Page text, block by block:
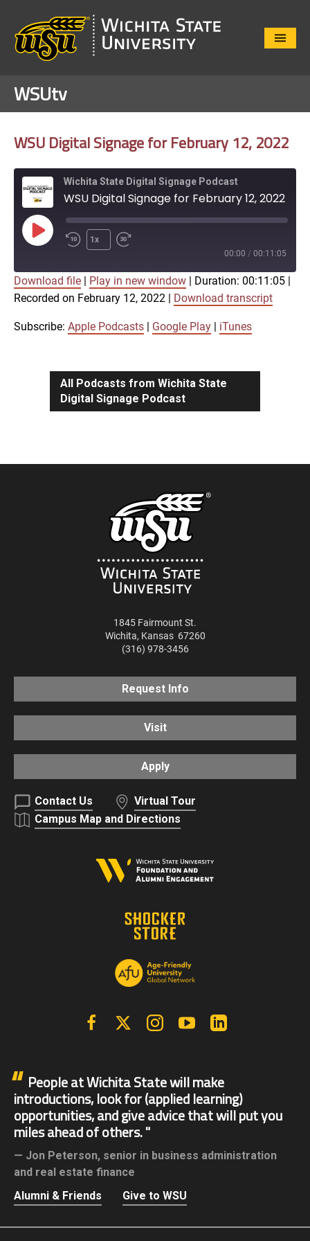
Close
WSUtv
WSU Digital Signage for February 12, 2022
Wichita State Digital Signage Podcast
WSU Digital Signage for February 12, 2022
Play
Episode
1x
00:00 / 00:11:05
Apple Podcasts Google Play
iTunes
SHARE
Download file Play in new window Duration: 00:11:05
Recorded on February 12, 2022
Download transcript
Subscribe: Apple Podcasts Google Play iTunes
All Podcasts from Wichita State
Digital Signage Podcast
1845 Fairmount St.
Wichita, Kansas 67260
(316) 978-3456
Request Info
Visit
Apply
Contact Us
Virtual Tour
Campus Map and Directions
FacebookX | Twitter InstagramYouTube
People at Wichita State will make
introductions, look for (applied learning)
opportunities, and give advice that will put you
miles ahead of others.
Jon Peterson, senior in business administration
and real estate finance
Alumni & Friends
Give to WSU